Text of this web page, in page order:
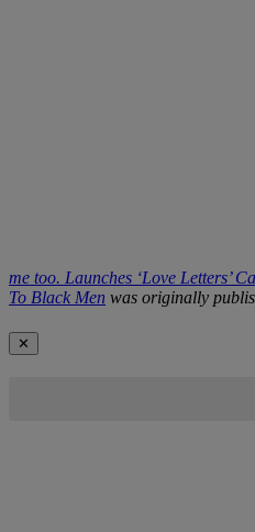
me too. Launches ‘Love Letters’
To Black Men was originally
✕